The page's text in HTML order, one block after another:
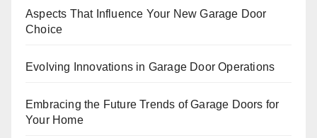
Aspects That Influence Your New Garage Door
Choice
Evolving Innovations in Garage Door Operations
Embracing the Future Trends of Garage Doors for
Your Home